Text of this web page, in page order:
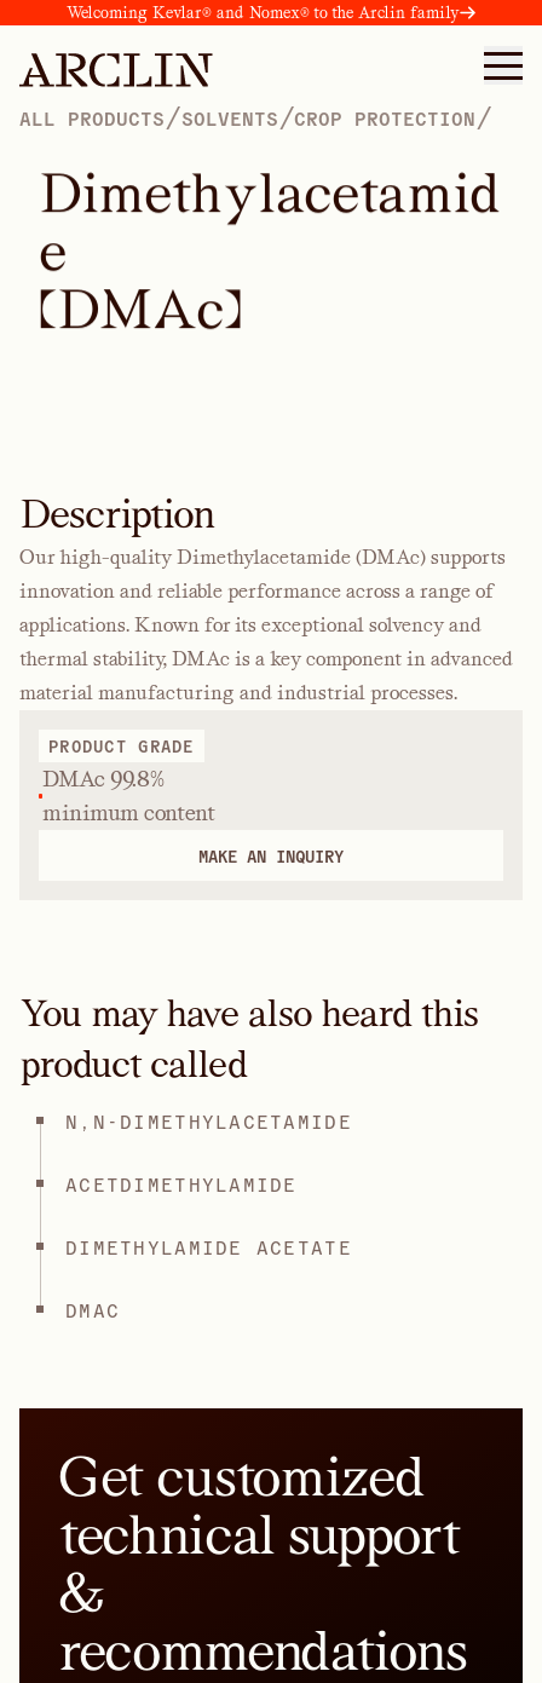
Welcoming Kevlar® and Nomex® to the Arclin family
ALL PRODUCTS /SOLVENTS /CROP PROTECTION /
Dimethylacetamid
e
(DMAc)
Description
Our high-quality Dimethylacetamide (DMAc) supports
innovation and reliable performance across a range of
applications. Known for its exceptional solvency and
thermal stability, DMAc is a key component in advanced
material manufacturing and industrial processes.
PRODUCT GRADE
DMAc 99.8%
minimum content
MAKE AN INQUIRY
You may have also heard this
product called
N,N-DIMETHYLACETAMIDE
ACETDIMETHYLAMIDE
DIMETHYLAMIDE ACETATE
DMAC
Get customized
technical support
&
recommendations